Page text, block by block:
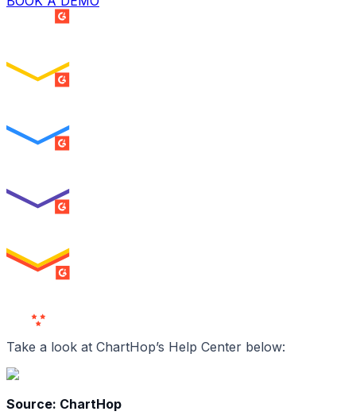
SUMMER 2026
SUMMER 2026
SUMMER 2026
MILESTONE
Take a look at ChartHop’s Help Center below:
Source: ChartHop